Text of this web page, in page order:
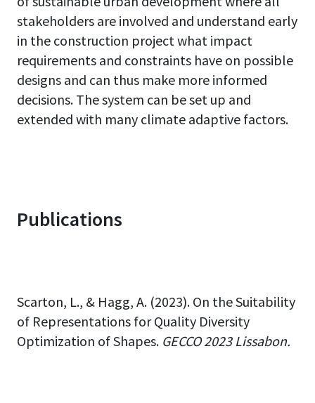
stakeholders are involved and understand early
in the construction project what impact
requirements and constraints have on possible
designs and can thus make more informed
decisions. The system can be set up and
extended with many climate adaptive factors.
Publications
Scarton, L., & Hagg, A. (2023). On the Suitability
of Representations for Quality Diversity
Optimization of Shapes. GECCO 2023 Lissabon.